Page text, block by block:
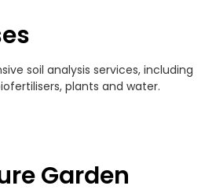
soil analysis services, including
plants and water.
Garden